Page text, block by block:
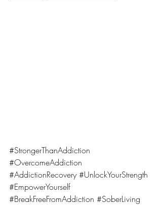
#StrongerThanAddiction
#OvercomeAddiction
#AddictionRecovery #UnlockYourStrength
#EmpowerYourself
#BreakFreeFromAddiction #SoberLiving